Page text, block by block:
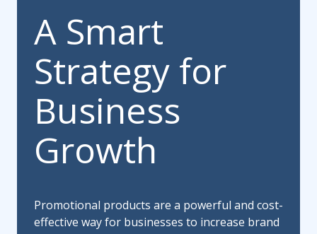
A Smart
Strategy for
Business
Growth
Promotional products are a powerful and cost-
effective way for businesses to increase brand